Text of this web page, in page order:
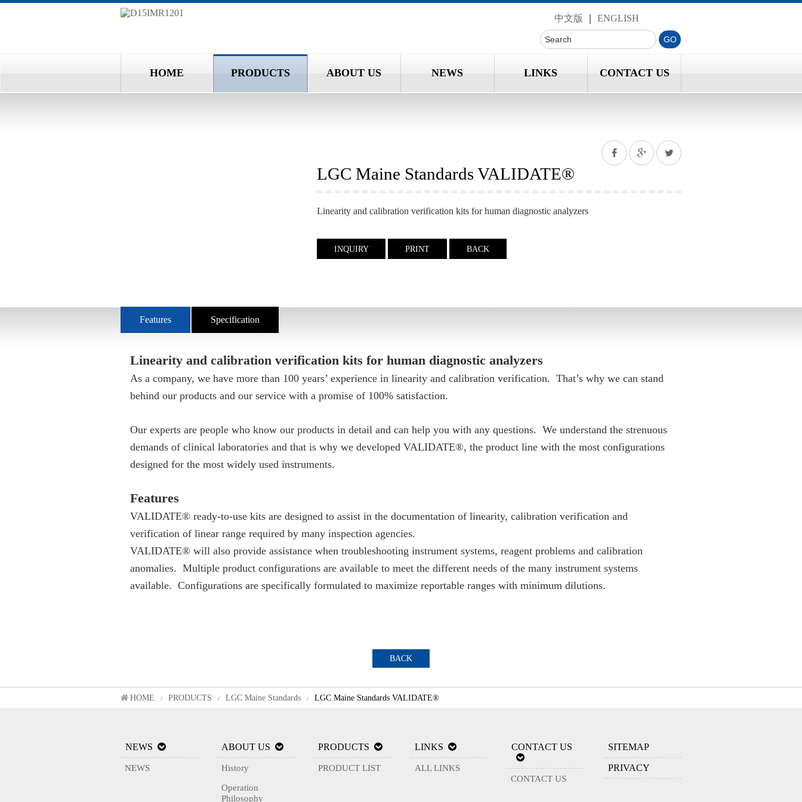
中文版 ｜ENGLISH
HOME PRODUCTS ABOUT US NEWS LINKS CONTACT US
LGC Maine Standards VALIDATE®
Linearity and calibration verification kits for human diagnostic analyzers
INQUIRY PRINT BACK
Features Specification
Linearity and calibration verification kits for human diagnostic analyzers
As a company, we have more than 100 years’ experience in linearity and calibration verification. That’s why we can stand
behind our products and our service with a promise of 100% satisfaction.
Our experts are people who know our products in detail and can help you with any questions. We understand the strenuous
demands of clinical laboratories and that is why we developed VALIDATE®, the product line with the most configurations
designed for the most widely used instruments.
Features
VALIDATE® ready-to-use kits are designed to assist in the documentation of linearity, calibration verification and
verification of linear range required by many inspection agencies.
VALIDATE® will also provide assistance when troubleshooting instrument systems, reagent problems and calibration
anomalies. Multiple product configurations are available to meet the different needs of the many instrument systems
available. Configurations are specifically formulated to maximize reportable ranges with minimum dilutions.
BACK
HOME / PRODUCTS / LGC Maine Standards / LGC Maine Standards VALIDATE®
NEWS
NEWS
ABOUT US
History
Operation
Philosophy
PRODUCTS
PRODUCT LIST
LINKS
ALL LINKS
CONTACT US
CONTACT US
SITEMAP
PRIVACY